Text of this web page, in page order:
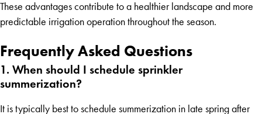
These advantages contribute to a healthier landscape and more
predictable irrigation operation throughout the season.
Frequently Asked Questions
1. When should I schedule sprinkler
summerization?
It is typically best to schedule summerization in late spring after